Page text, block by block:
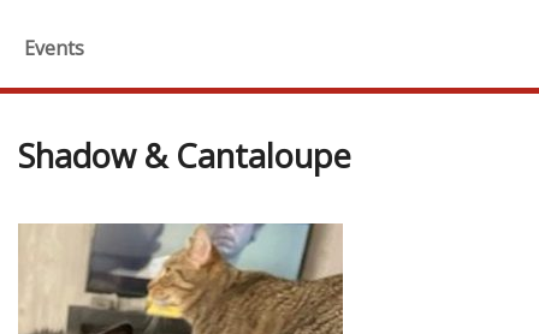
Events
Shadow & Cantaloupe